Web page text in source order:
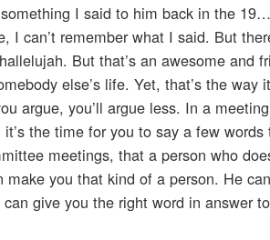
I said to him back in the
I can’t remember what I said. But
But that’s an awesome and
else’s life. Yet, that’s the
argue, you’ll argue less. In a
the time for you to say a few
meetings, that a person who
you that kind of a person. He
give you the right word in answer